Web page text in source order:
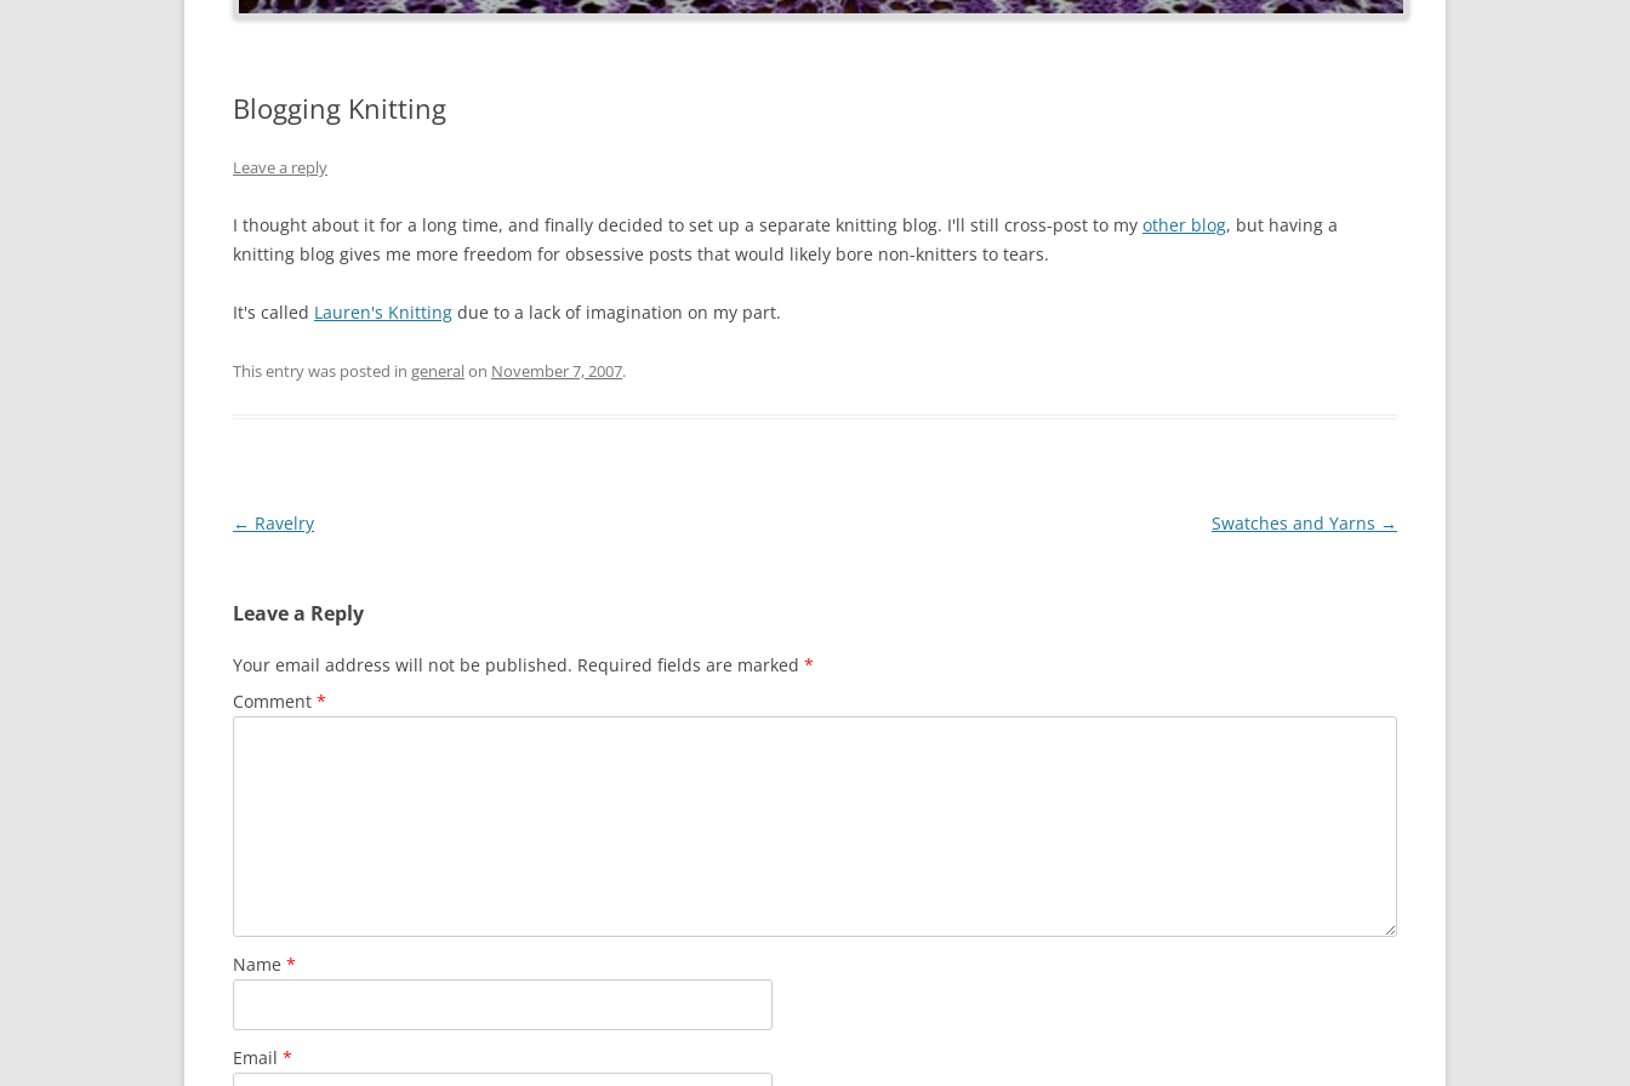
Blogging Knitting
Leave a reply
I thought about it for a long time, and finally decided to set up a separate knitting blog. I'll still cross-post to my other blog, but having a
knitting blog gives me more freedom for obsessive posts that would likely bore non-knitters to tears.
It's called Lauren's Knitting due to a lack of imagination on my part.
This entry was posted in generalon November 7, 2007.
Post
← Ravelry Swatches and Yarns →
Leave a Reply
Your email address will not be published. Required fields are marked *
Comment *
Name *
Email *